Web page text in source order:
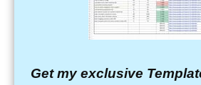
Get my exclusive